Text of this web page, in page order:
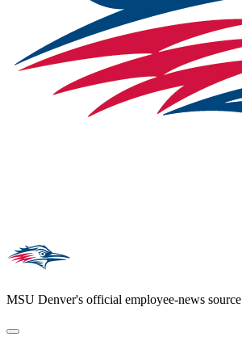
MSU Denver's official employee-news source